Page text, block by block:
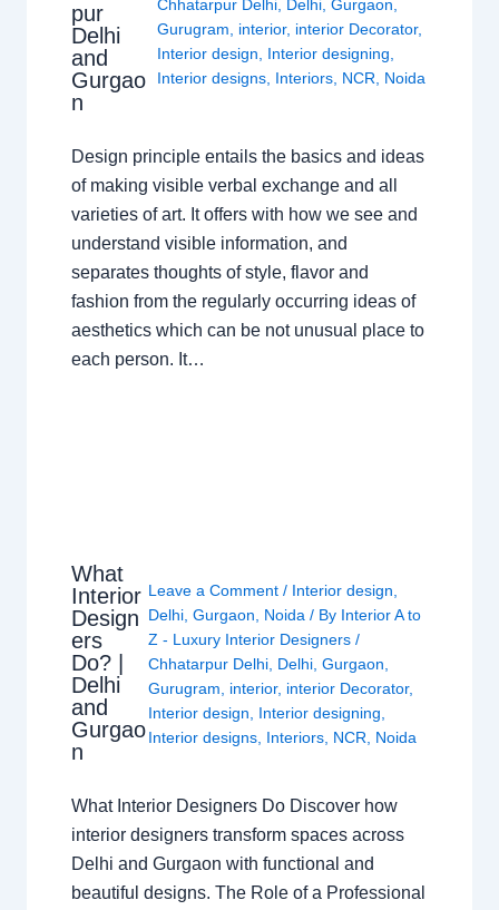
pur
Delhi
and
Gurgao
n
Chhatarpur Delhi, Delhi, Gurgaon
Gurugram
interior, interior Decorator,
Interior design
Interior designing
Interior designs, Interiors, NCR Noida
Design principle entails the basics and ideas
of making visible verbal exchange and all
varieties of art. It offers with how we see and
understand visible information, and
separates thoughts of style, flavor and
fashion from the regularly occurring ideas of
aesthetics which can be not unusual place to
each person. It…
What
Interior
Design
ers
Do? |
Delhi
and
Gurgao
n
Leave a Comment / Interior design,
Delhi, Gurgaon, Noida/ By Interior A to
Z - Luxury Interior Designers /
Chhatarpur Delhi, Delhi, Gurgaon,
Gurugram, interior, interior Decorator,
Interior design, Interior designing,
Interior designs, Interiors, NCR, Noida
What Interior Designers Do Discover how
interior designers transform spaces across
Delhi and Gurgaon with functional and
beautiful designs. The Role of a Professional